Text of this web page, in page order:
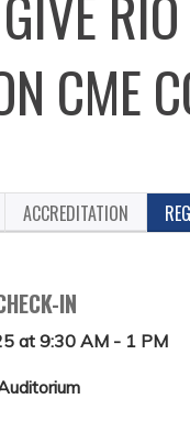
CME
ACCREDITATION
IN
at 9:30 AM - 1 PM